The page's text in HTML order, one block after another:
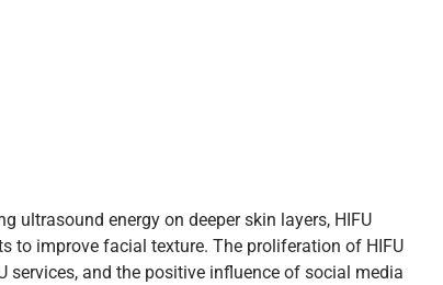
ultrasound energy on deeper skin layers, HIFU
to improve facial texture. The proliferation of HIFU
and the positive influence of social media